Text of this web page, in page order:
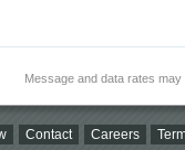
Message and data rates
Contact Careers